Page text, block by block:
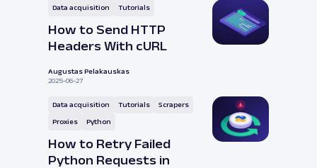
Data acquisition Tutorials
How to Send HTTP
Headers With cURL
Augustas Pelakauskas
2025-06-27
Data acquisition Tutorials Scrapers
Proxies Python
How to Retry Failed
Python Requests in